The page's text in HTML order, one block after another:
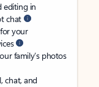
editing in
chat
your
family’s photos
chat, and